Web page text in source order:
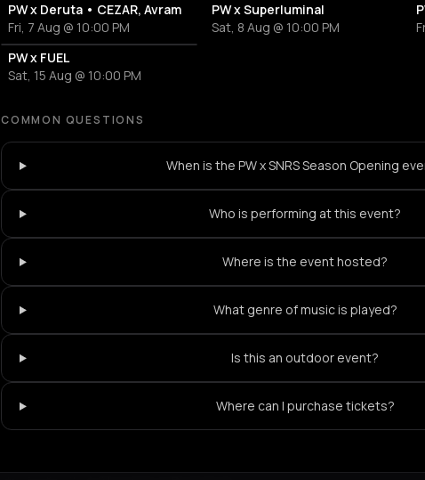
PW x Deruta • CEZAR, Avram
Fri, 7 Aug @ 10:00 PM
PW x Superluminal
Sat, 8 Aug @ 10:00 PM
PW x FUEL
Sat, 15 Aug @ 10:00 PM
COMMON QUESTIONS
When is the PW x SNRS Season Opening
Who is performing at this event?
Where is the event hosted?
What genre of music is played?
Is this an outdoor event?
Where can I purchase tickets?